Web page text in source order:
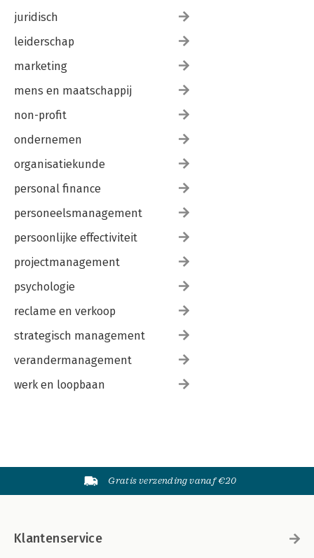
juridisch
leiderschap
marketing
mens en maatschappij
non-profit
ondernemen
organisatiekunde
personal finance
personeelsmanagement
persoonlijke effectiviteit
projectmanagement
psychologie
reclame en verkoop
strategisch management
verandermanagement
werk en loopbaan
Gratis verzending vanaf €20
Klantenservice